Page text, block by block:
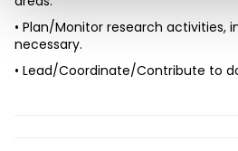
• Plan/Monitor research activities,
necessary.
• Lead/Coordinate/Contribute to